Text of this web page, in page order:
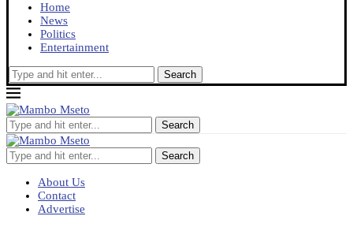
Home
News
Politics
Entertainment
Search
About Us
Contact
Advertise